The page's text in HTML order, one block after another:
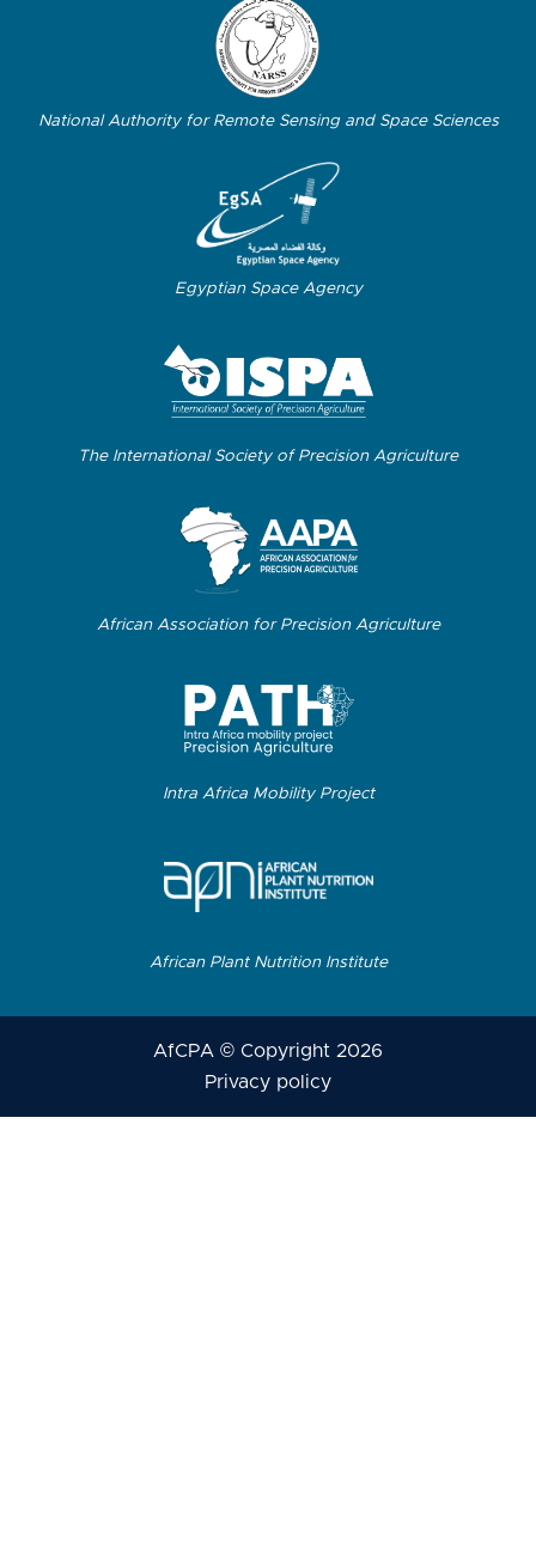
National Authority for Remote Sensing and Space Sciences
Egyptian Space Agency
The International Society of Precision Agriculture
African Association for Precision Agriculture
Intra Africa Mobility Project
African Plant Nutrition Institute
AfCPA © Copyright 2026
Privacy policy